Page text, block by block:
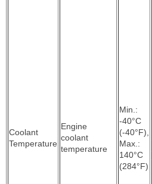
Coolant
Temperature
Engine
coolant
temperature
Min.:
-40°C
(-40°F),
Max.:
140°C
(284°F)